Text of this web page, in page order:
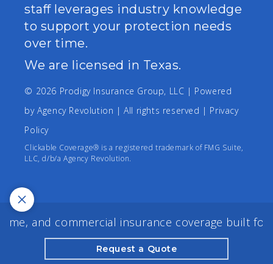
staff leverages industry knowledge
to support your protection needs
over time.
We are licensed in Texas.
© 2026 Prodigy Insurance Group, LLC | Powered
byAgency Revolution | All rights reserved | Privacy
Policy
Clickable Coverage® is a registered trademark of FMG Suite,
LLC, d/b/a Agency Revolution.
and commercial insurance coverage built for
Request a Quote